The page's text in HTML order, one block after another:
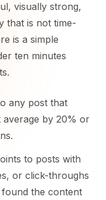
visually strong,
that is not time-
is a simple
ten minutes
any post that
by 20% or
to posts with
or click-throughs
the content